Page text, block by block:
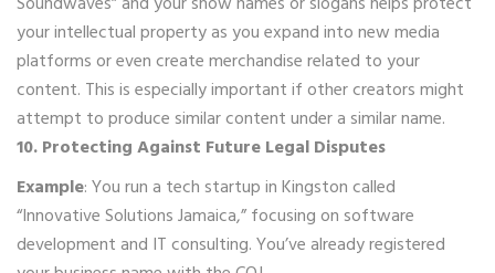
your intellectual property as you expand into new media
platforms or even create merchandise related to your
content. This is especially important if other creators might
attempt to produce similar content under a similar name.
10. Protecting Against Future Legal Disputes
Example: You run a tech startup in Kingston called
“Innovative Solutions Jamaica,” focusing on software
development and IT consulting. You’ve already registered